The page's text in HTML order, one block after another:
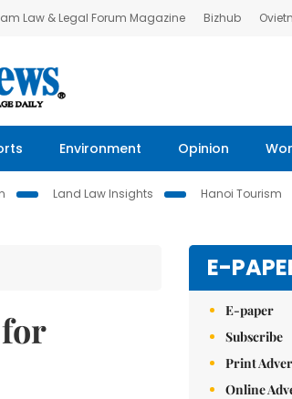
Law & Legal Forum Magazine Bizhub
Environment Opinion
Land Law Insights
Hanoi Tourism
E-
E-paper
Subscribe
Print
Online